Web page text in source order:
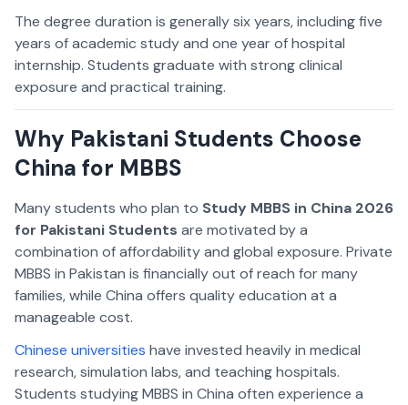
The degree duration is generally six years, including five
years of academic study and one year of hospital
internship. Students graduate with strong clinical
exposure and practical training.
Why Pakistani Students Choose
China for MBBS
Many students who plan to Study MBBS in China 2026
for Pakistani Students are motivated by a
combination of affordability and global exposure. Private
MBBS in Pakistan is financially out of reach for many
families, while China offers quality education at a
manageable cost.
Chinese universities have invested heavily in medical
research, simulation labs, and teaching hospitals.
Students studying MBBS in China often experience a